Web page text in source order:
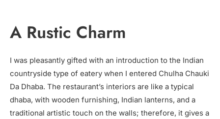
A Rustic Charm
I was pleasantly gifted with an introduction to the Indian
countryside type of eatery when I entered Chulha Chauki
Da Dhaba. The restaurant’s interiors are like a typical
dhaba, with wooden furnishing, Indian lanterns, and a
traditional artistic touch on the walls; therefore, it gives a